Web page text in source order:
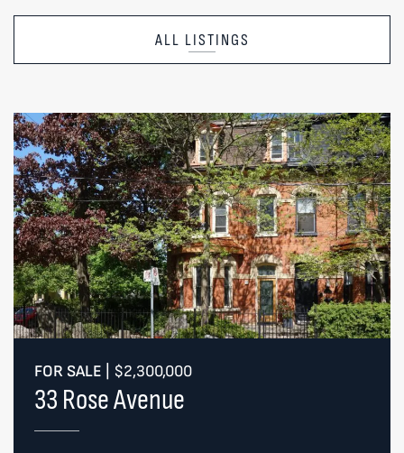
ALL LISTINGS
FOR SALE $2,300,000
33 Rose Avenue